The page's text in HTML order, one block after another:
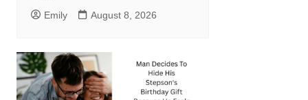
Emily August 8, 2026